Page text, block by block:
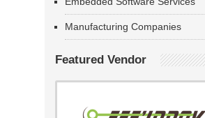
Manufacturing Companies
Featured Vendor